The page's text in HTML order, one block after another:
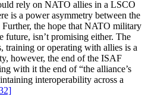
rely on NATO allies in a LSCO
is a power asymmetry between the
Further, the hope that NATO military
future, isn’t promising either. The
training or operating with allies is a
however, the end of the ISAF
with it the end of “the alliance’s
interoperability across a